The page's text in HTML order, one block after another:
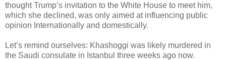
thought Trump’s invitation to the White House to meet him,
which she declined, was only aimed at influencing public
opinion Internationally and domestically.
Let’s remind ourselves: Khashoggi was likely murdered in
the Saudi consulate in Istanbul three weeks ago now.